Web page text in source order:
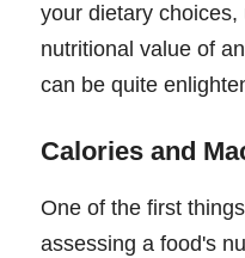
your dietary
nutritional value of
can be quite
Calories and
One of the first
assessing a food's